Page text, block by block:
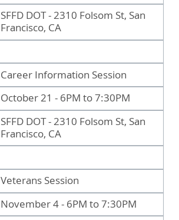
SFFD DOT - 2310 Folsom St, San
Francisco, CA
Career Information Session
October 21 - 6PM to 7:30PM
SFFD DOT - 2310 Folsom St, San
Francisco, CA
Veterans Session
November 4 - 6PM to 7:30PM